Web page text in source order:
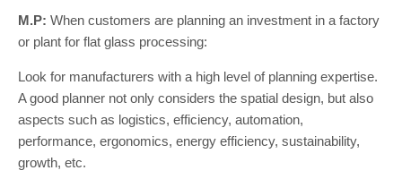
M.P: When customers are planning an investment in a factory
or plant for flat glass processing:
Look for manufacturers with a high level of planning expertise.
A good planner not only considers the spatial design, but also
aspects such as logistics, efficiency, automation,
performance, ergonomics, energy efficiency, sustainability,
growth, etc.